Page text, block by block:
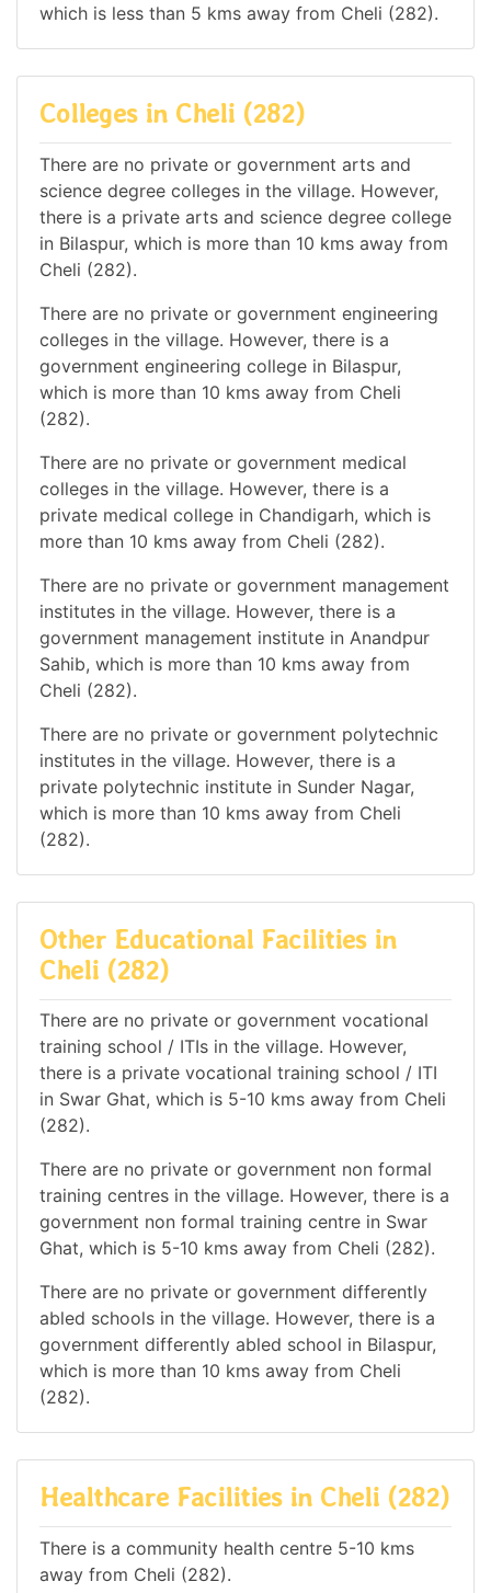
which is less than 5 kms away from Cheli (282).
Colleges in Cheli (282)
There are no private or government arts and
science degree colleges in the village. However,
there is a private arts and science degree college
in Bilaspur, which is more than 10 kms away from
Cheli (282).
There are no private or government engineering
colleges in the village. However, there is a
government engineering college in Bilaspur,
which is more than 10 kms away from Cheli
(282).
There are no private or government medical
colleges in the village. However, there is a
private medical college in Chandigarh, which is
more than 10 kms away from Cheli (282).
There are no private or government management
institutes in the village. However, there is a
government management institute in Anandpur
Sahib, which is more than 10 kms away from
Cheli (282).
There are no private or government polytechnic
institutes in the village. However, there is a
private polytechnic institute in Sunder Nagar,
which is more than 10 kms away from Cheli
(282).
Other Educational Facilities in
Cheli (282)
There are no private or government vocational
training school / ITIs in the village. However,
there is a private vocational training school / ITI
in Swar Ghat, which is 5-10 kms away from Cheli
(282).
There are no private or government non formal
training centres in the village. However, there is a
government non formal training centre in Swar
Ghat, which is 5-10 kms away from Cheli (282).
There are no private or government differently
abled schools in the village. However, there is a
government differently abled school in Bilaspur,
which is more than 10 kms away from Cheli
(282).
Healthcare Facilities in Cheli (282)
There is a community health centre 5-10 kms
away from Cheli (282).